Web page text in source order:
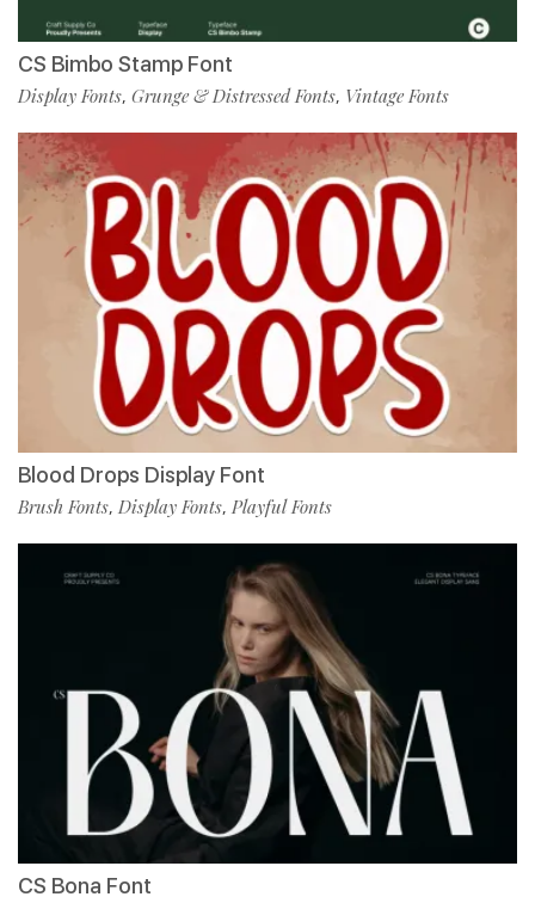
CS Bimbo Stamp Font
Display Fonts, Grunge & Distressed Fonts, Vintage Fonts
Blood Drops Display Font
Brush Fonts, Display Fonts, Playful Fonts
CS Bona Font